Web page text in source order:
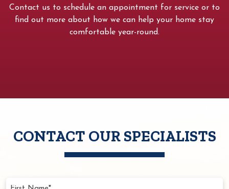
Contact us to schedule an appointment for service or to
find out more about how we can help your home stay
comfortable year-round.
CONTACT OUR SPECIALISTS